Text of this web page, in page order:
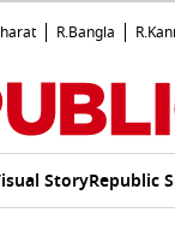
R.Bangla
StoryRepublic